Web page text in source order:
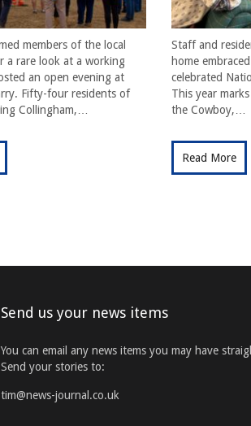
members of the local
a rare look at a working
an open evening at
Fifty-four residents of
Collingham,…
Staff and
home
celebrated
This year
the Cowboy,…
Read More
Send us your news items
You can email any news items you may have
Send your stories to:
tim@news-journal.co.uk